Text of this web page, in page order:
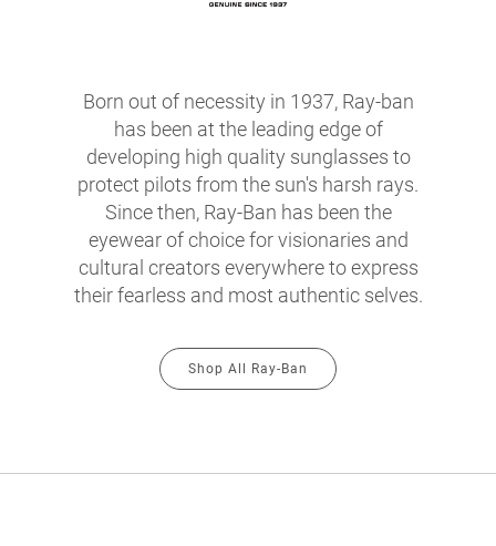
Born out of necessity in 1937, Ray-ban
has been at the leading edge of
developing high quality sunglasses to
protect pilots from the sun's harsh rays.
Since then, Ray-Ban has been the
eyewear of choice for visionaries and
cultural creators everywhere to express
their fearless and most authentic selves.
Shop All Ray-Ban